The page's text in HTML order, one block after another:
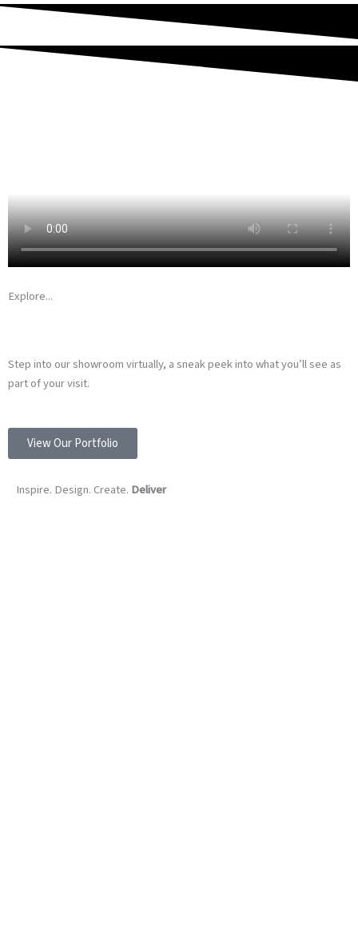
Explore...
Step into our showroom virtually, a sneak peek into what you’ll see as
part of your visit.
View Our Portfolio
Inspire. Design. Create. Deliver